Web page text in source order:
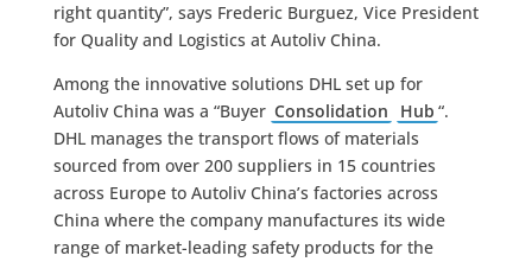
right quantity”, says Frederic Burguez, Vice President
for Quality and Logistics at Autoliv China.
Among the innovative solutions DHL set up for
Autoliv China was a “Buyer Consolidation Hub “.
DHL manages the transport flows of materials
sourced from over 200 suppliers in 15 countries
across Europe to Autoliv China’s factories across
China where the company manufactures its wide
range of market-leading safety products for the